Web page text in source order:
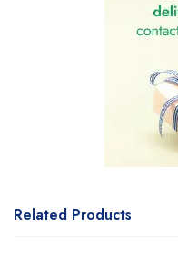
Related Products